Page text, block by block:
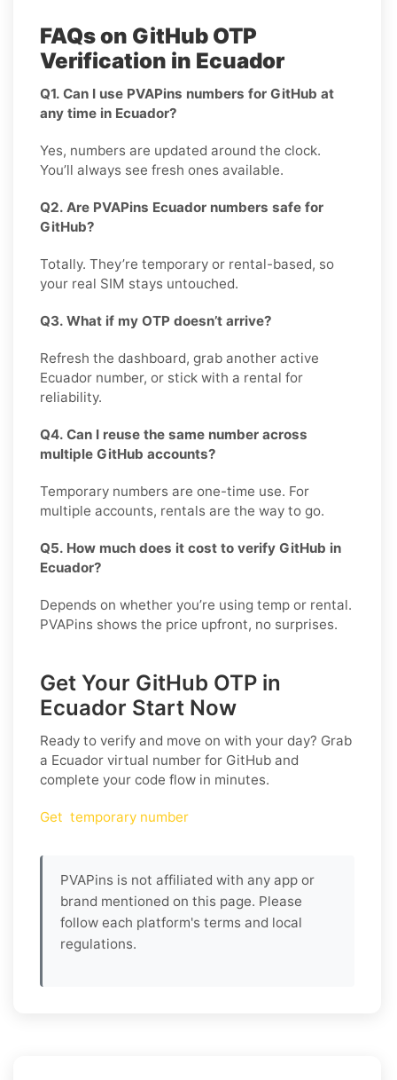
FAQs on GitHub OTP
Verification in Ecuador
Q1. Can I use PVAPins numbers for GitHub at
any time in Ecuador?
Yes, numbers are updated around the clock.
You’ll always see fresh ones available.
Q2. Are PVAPins Ecuador numbers safe for
GitHub?
Totally. They’re temporary or rental-based, so
your real SIM stays untouched.
Q3. What if my OTP doesn’t arrive?
Refresh the dashboard, grab another active
Ecuador number, or stick with a rental for
reliability.
Q4. Can I reuse the same number across
multiple GitHub accounts?
Temporary numbers are one-time use. For
multiple accounts, rentals are the way to go.
Q5. How much does it cost to verify GitHub in
Ecuador?
Depends on whether you’re using temp or rental.
PVAPins shows the price upfront, no surprises.
Get Your GitHub OTP in
Ecuador Start Now
Ready to verify and move on with your day? Grab
a Ecuador virtual number for GitHub and
complete your code flow in minutes.
Get temporary number
PVAPins is not affiliated with any app or
brand mentioned on this page. Please
follow each platform's terms and local
regulations.